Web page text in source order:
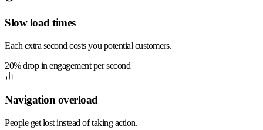
Slow load times
Each extra second costs you potential customers.
20% drop in engagement per second
Navigation overload
People get lost instead of taking action.